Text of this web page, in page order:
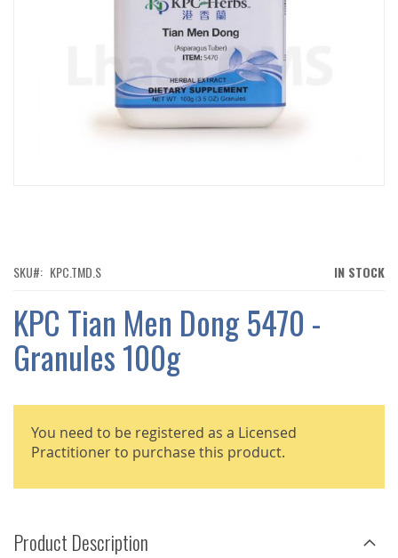
OF
GALLERY
IN STOCK
SKU KPC.TMD.S
KPC Tian Men Dong 5470 -
Granules 100g
You need to be registered as a Licensed
Practitioner to purchase this product.
Product Description